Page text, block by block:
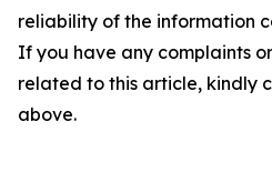
reliability of the information
If you have any complaints
related to this article, kindly
above.